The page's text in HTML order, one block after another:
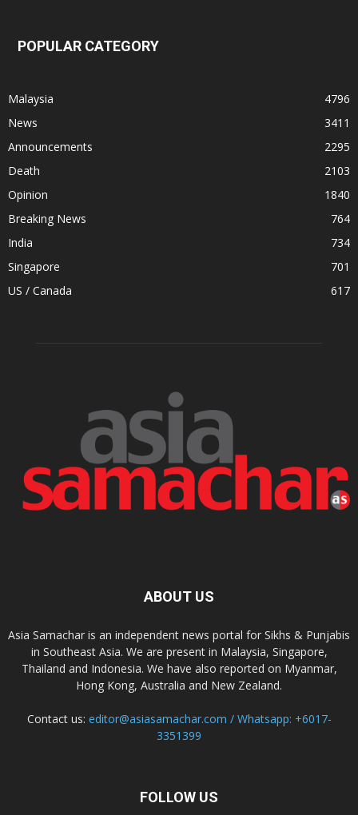
POPULAR CATEGORY
Malaysia
4796
News
3411
Announcements
2295
Death
2103
Opinion
1840
Breaking News
764
India
734
Singapore
701
US / Canada
617
ABOUT US
Asia Samachar is an independent news portal for Sikhs & Punjabis
in Southeast Asia. We are present in Malaysia, Singapore,
Thailand and Indonesia. We have also reported on Myanmar,
Hong Kong, Australia and New Zealand.
Contact us: editor@asiasamachar.com / Whatsapp: +6017-
3351399
FOLLOW US